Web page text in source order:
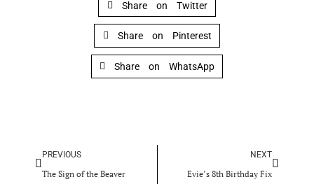
Share on Twitter
Share on Pinterest
Share on WhatsApp
PREVIOUS
The Sign of the Beaver
NEXT
Evie’s 8th Birthday Fix